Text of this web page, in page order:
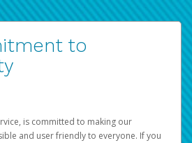
to
is committed to making our
and user friendly to everyone. If you